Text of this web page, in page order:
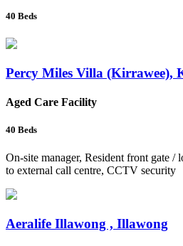
40 Beds
Percy Miles Villa (Kirrawee),
Aged Care Facility
40 Beds
On-site manager, Resident front gate /
to external call centre, CCTV security
Aeralife Illawong , Illawong